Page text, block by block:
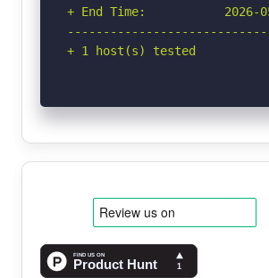
+ End Time:           2026-
+ 1 host(s) tested